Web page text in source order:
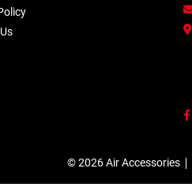
© 2026 Air Accessories